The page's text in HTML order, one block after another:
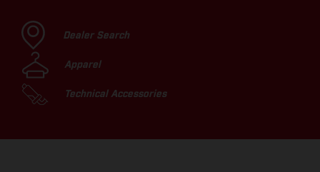
Dealer Search
Apparel
Technical Accessories